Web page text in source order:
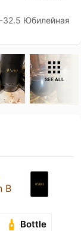
32.5 Юбилейная
SEE ALL
B
Bottle